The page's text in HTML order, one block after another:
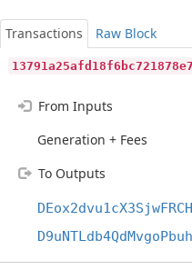
Transactions
Raw Block
From Inputs
Generation + Fees
To Outputs